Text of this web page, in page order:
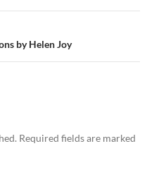
by Helen Joy
Required fields are marked